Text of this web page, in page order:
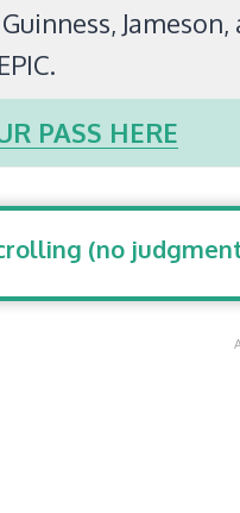
Jameson,
EPIC.
PASS HERE
(no